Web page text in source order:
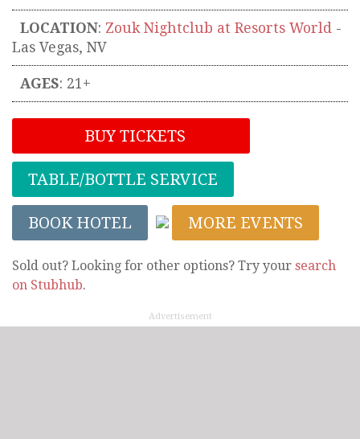
LOCATION: Zouk Nightclub at Resorts World -
Las Vegas, NV
AGES: 21+
BUY TICKETS
TABLE/BOTTLE SERVICE
BOOK HOTEL MORE EVENTS
Sold out? Looking for other options? Try your search
on Stubhub.
Advertisement